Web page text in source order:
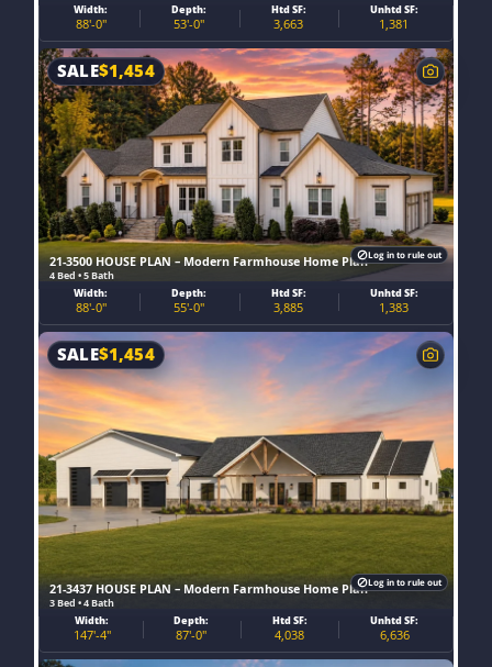
Width:
88'-0"
Depth:
53'-0"
Htd SF:
3,663
Unhtd SF:
1,381
21-3500 HOUSE PLAN – Modern Farmhouse Home Plan
4 Bed • 5 Bath
SALE$1,454
Width:
88'-0"
Depth:
55'-0"
Htd SF:
3,885
Unhtd SF:
1,383
Log in to rule out
21-3437 HOUSE PLAN – Modern Farmhouse Home Plan
3 Bed • 4 Bath
SALE$1,454
Width:
147'-4"
Depth:
87'-0"
Htd SF:
4,038
Unhtd SF:
6,636
Log in to rule out